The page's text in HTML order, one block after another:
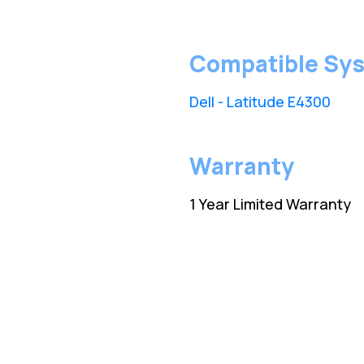
Compatible
Dell - Latitude E4300
Warranty
1 Year Limited Warranty